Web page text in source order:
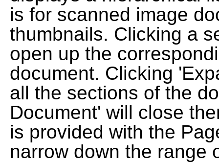
is for scanned image
thumbnails. Clicking a
open up the
document. Clicking
all the sections of the
Document' will close
is provided with the
narrow down the range